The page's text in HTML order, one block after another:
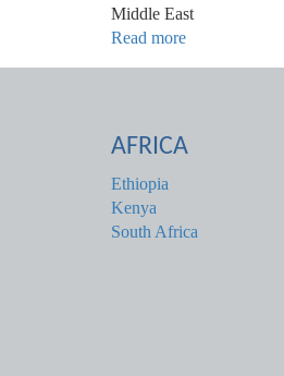
Middle East
Read more
AFRICA
Ethiopia
Kenya
South Africa